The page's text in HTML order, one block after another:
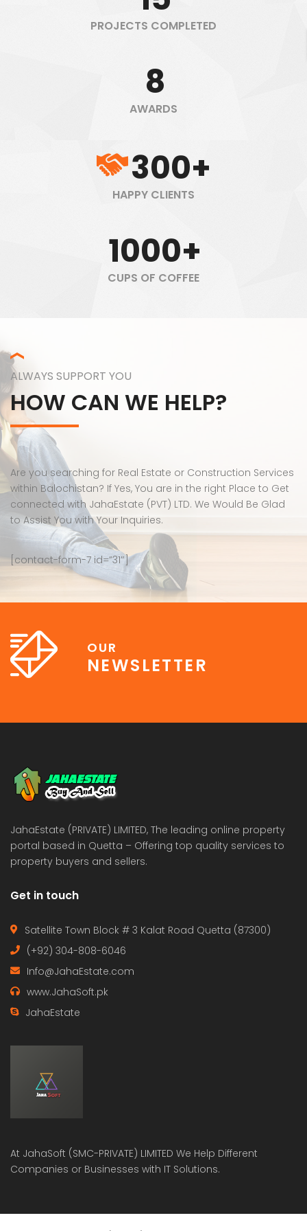
PROJECTS COMPLETED
8
AWARDS
300+
HAPPY CLIENTS
1000+
CUPS OF COFFEE
ALWAYS SUPPORT YOU
HOW CAN WE HELP?
Are you searching for Real Estate or Construction Services
within Balochistan? If Yes, You are in the right Place to Get
connected with JahaEstate (PVT) LTD. We Would Be Glad
to Assist You with Your Inquiries.
[contact-form-7 id=”31″]
OUR
NEWSLETTER
JahaEstate (PRIVATE) LIMITED, The leading online property
portal based in Quetta – Offering top quality services to
property buyers and sellers.
Get in touch
Satellite Town Block # 3 Kalat Road Quetta (87300)
(+92) 304-808-6046
Info@JahaEstate.com
www.JahaSoft.pk
JahaEstate
At JahaSoft (SMC-PRIVATE) LIMITED We Help Different
Companies or Businesses with IT Solutions.